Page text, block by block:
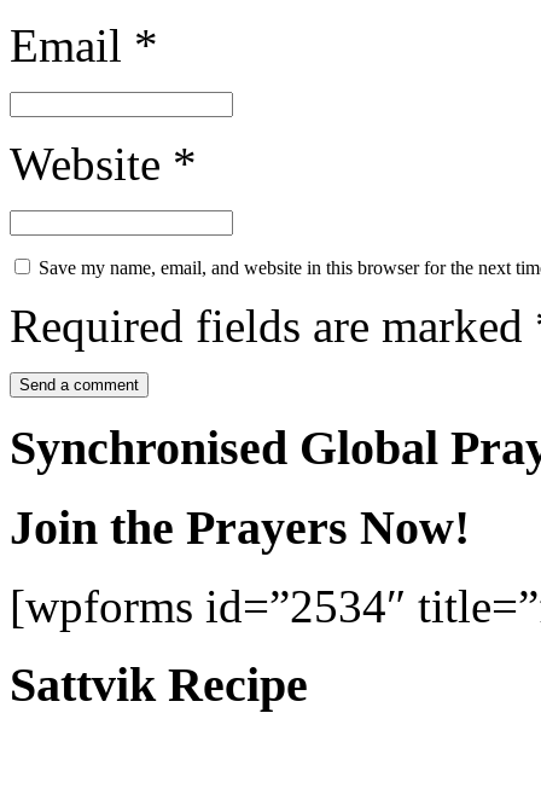
Email *
Website *
Save my name, email, and website in this browser for the next
Required fields are marked
Synchronised Global
Join the Prayers Now!
[wpforms id=”2534″
Sattvik Recipe